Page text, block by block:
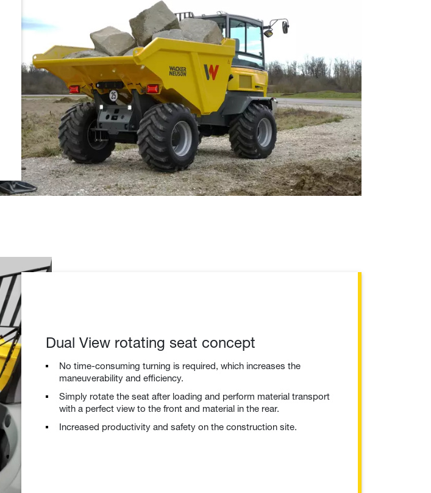
Dual View rotating seat concept
No time-consuming turning is required, which increases the
maneuverability and efficiency.
Simply rotate the seat after loading and perform material transport
with a perfect view to the front and material in the rear.
Increased productivity and safety on the construction site.